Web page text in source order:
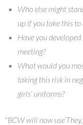
Who else might
up if you take this to
Have you
meeting?
What would you
taking this risk in
girls’ uniforms?
*BCW will now